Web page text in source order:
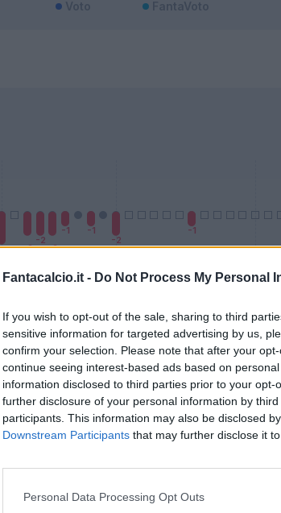
Fantacalcio.it - Do Not Process My Personal
If you wish to opt-out of the sale, sharing to third
sensitive information for targeted advertising by us,
confirm your selection. Please note that after your
continue seeing interest-based ads based on
information disclosed to third parties prior to your
further disclosure of your personal information by
participants. This information may also be disclosed
Downstream Participants that may further disclose it
Personal Data Processing Opt Outs
Bonus Malus Presenze a voto